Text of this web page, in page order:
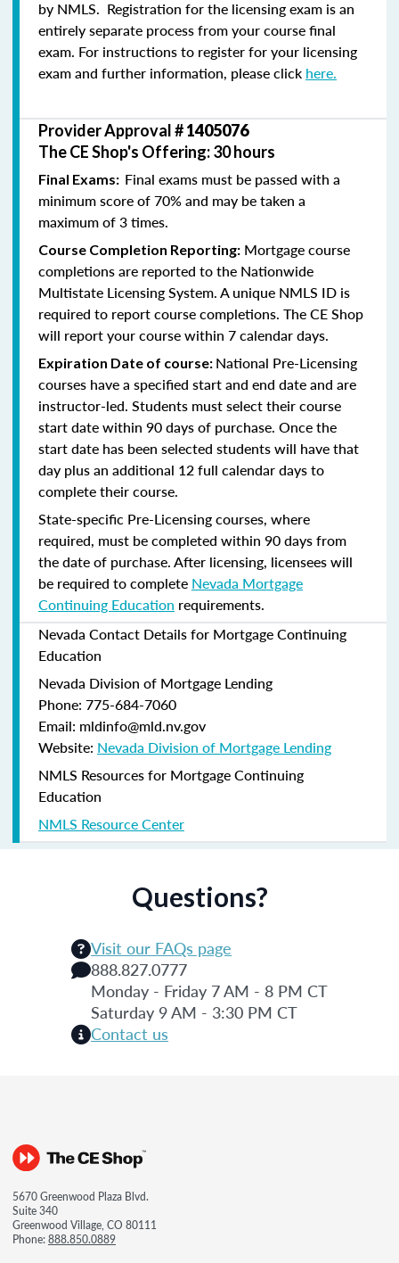
by NMLS. Registration for the licensing exam is an
entirely separate process from your course final
exam. For instructions to register for your licensing
exam and further information, please click here.
Provider Approval #1405076
The CE Shop's Offering: 30 hours
Final Exams: Final exams must be passed with a
minimum score of 70% and may be taken a
maximum of 3 times.
Course Completion Reporting: Mortgage course
completions are reported to the Nationwide
Multistate Licensing System. A unique NMLS ID is
required to report course completions. The CE Shop
will report your course within 7 calendar days.
Expiration Date of course: National Pre-Licensing
courses have a specified start and end date and are
instructor-led. Students must select their course
start date within 90 days of purchase. Once the
start date has been selected students will have that
day plus an additional 12 full calendar days to
complete their course.
State-specific Pre-Licensing courses, where
required, must be completed within 90 days from
the date of purchase.After licensing, licensees will
be required to complete Nevada Mortgage
Continuing Education requirements.
Nevada Contact Details for Mortgage Continuing
Education
Nevada Division of Mortgage Lending
Phone: 775-684-7060
Email: mldinfo@mld.nv.gov
Website: Nevada Division of Mortgage Lending
NMLS Resources for Mortgage Continuing
Education
NMLS Resource Center
Questions?
Visit our FAQs page
888.827.0777
Monday - Friday 7 AM - 8 PM CT
Saturday 9 AM - 3:30 PM CT
Contact us
5670 Greenwood Plaza Blvd.
Suite 340
Greenwood Village, CO 80111
Phone:888.850.0889